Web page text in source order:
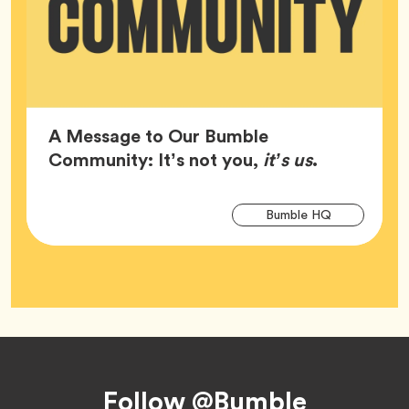
A Message to Our Bumble
Community: It’s not you, it’s us.Article,
Bumble HQTag